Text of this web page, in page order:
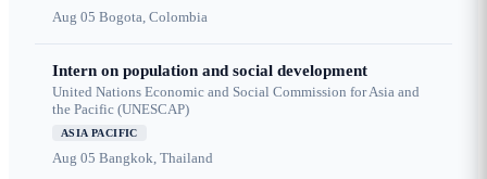
Aug 05 Bogota, Colombia
Intern on population and social development
United Nations Economic and Social Commission for Asia and
the Pacific (UNESCAP)
ASIA PACIFIC
Aug 05 Bangkok, Thailand